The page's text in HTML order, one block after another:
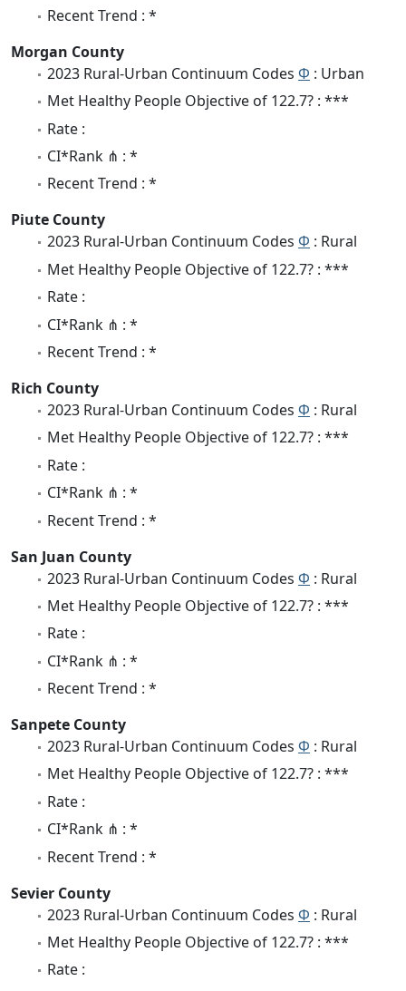
Recent Trend : *
Morgan County
2023 Rural-Urban Continuum Codes Φ : Urban
Met Healthy People Objective of 122.7? : ***
Rate :
CI*Rank ⋔ : *
Recent Trend : *
Piute County
2023 Rural-Urban Continuum Codes Φ : Rural
Met Healthy People Objective of 122.7? : ***
Rate :
CI*Rank ⋔ : *
Recent Trend : *
Rich County
2023 Rural-Urban Continuum Codes Φ : Rural
Met Healthy People Objective of 122.7? : ***
Rate :
CI*Rank ⋔ : *
Recent Trend : *
San Juan County
2023 Rural-Urban Continuum Codes Φ : Rural
Met Healthy People Objective of 122.7? : ***
Rate :
CI*Rank ⋔ : *
Recent Trend : *
Sanpete County
2023 Rural-Urban Continuum Codes Φ : Rural
Met Healthy People Objective of 122.7? : ***
Rate :
CI*Rank ⋔ : *
Recent Trend : *
Sevier County
2023 Rural-Urban Continuum Codes Φ : Rural
Met Healthy People Objective of 122.7? : ***
Rate :